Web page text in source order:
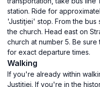
station. Ride for
'Justiţiei' stop. From the bus
the church. Head east on
church at number 5. Be
for exact departure times.
Walking
If you're already within
Justiţiei. If you're in the